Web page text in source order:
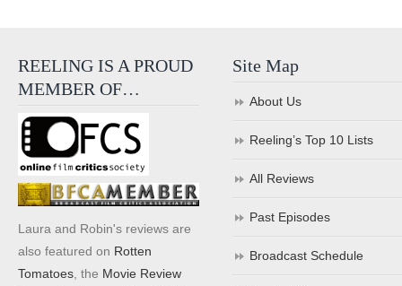
REELING IS A PROUD
MEMBER OF…
Laura and Robin's reviews are
also featured on Rotten
Tomatoes , the Movie Review
Site Map
About Us
Reeling’s Top 10 Lists
All Reviews
Past Episodes
Broadcast Schedule